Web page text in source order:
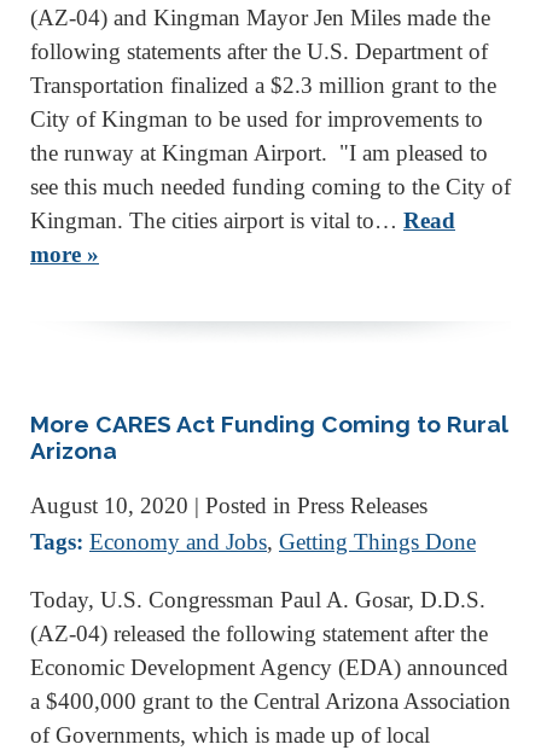
(AZ-04) and Kingman Mayor Jen Miles made the
following statements after the U.S. Department of
Transportation finalized a $2.3 million grant to the
City of Kingman to be used for improvements to
the runway at Kingman Airport. "I am pleased to
see this much needed funding coming to the City of
Kingman. The cities airport is vital to… Read
more »
More CARES Act Funding Coming to Rural
Arizona
August 10, 2020 | Posted in Press Releases
Tags: Economy and Jobs, Getting Things Done
Today, U.S. Congressman Paul A. Gosar, D.D.S.
(AZ-04) released the following statement after the
Economic Development Agency (EDA) announced
a $400,000 grant to the Central Arizona Association
of Governments, which is made up of local